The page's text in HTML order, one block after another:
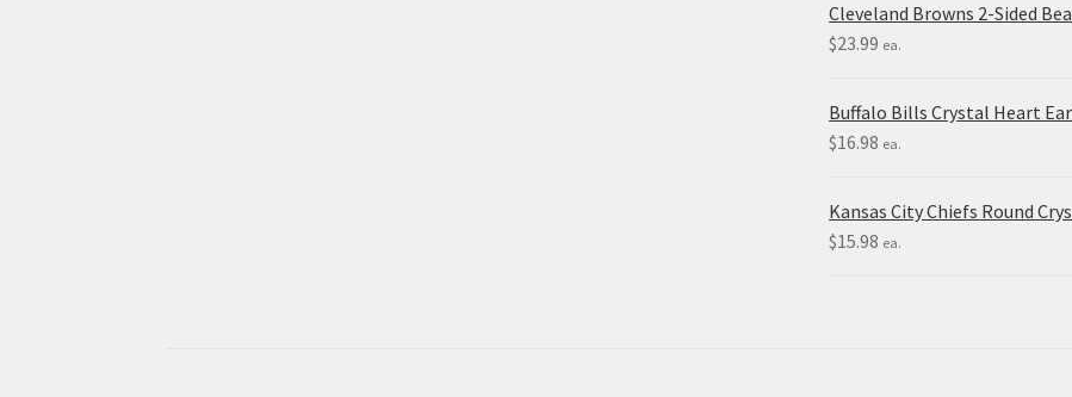
Cleveland Browns 2-Sided
$23.99 ea.
Buffalo Bills Crystal Heart
$16.98 ea.
Kansas City Chiefs Round
$15.98 ea.